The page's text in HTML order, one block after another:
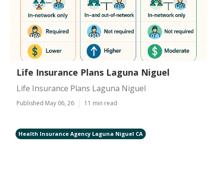
Life Insurance Plans Laguna Niguel
Life Insurance Plans Laguna Niguel
Published May 06, 26 11 min read
Health Insurance Agency Laguna Niguel CA